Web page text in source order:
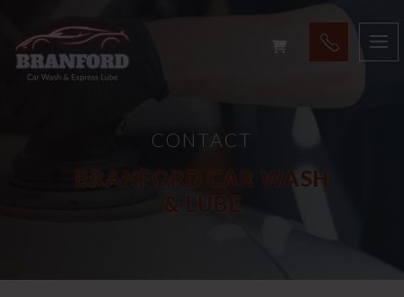
CONTACT
BRANFORD CAR WASH
& LUBE